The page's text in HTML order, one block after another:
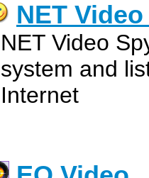
NET
NET Video
system and
Internet